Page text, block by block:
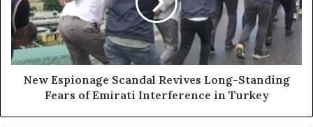
i
o
n
S
h
e
s
p
o
n
New Espionage Scandal Revives Long-Standing
Fears of Emirati Interference in Turkey